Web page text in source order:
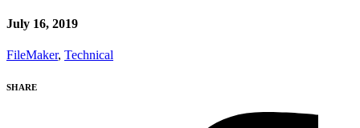
July 16, 2019
FileMaker, Technical
SHARE